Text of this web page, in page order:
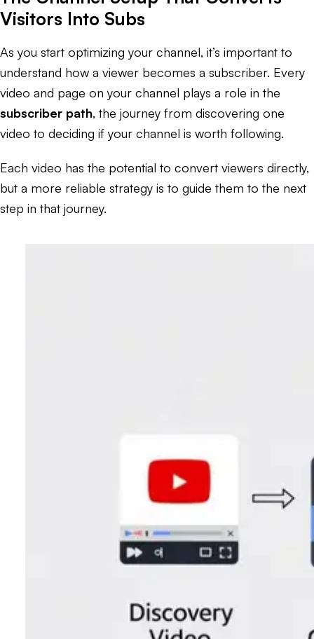
Visitors Into Subs
As you start optimizing your channel, it’s important to
understand how a viewer becomes a subscriber. Every
video and page on your channel plays a role in the
subscriber path, the journey from discovering one
video to deciding if your channel is worth following.
Each video has the potential to convert viewers directly,
but a more reliable strategy is to guide them to the next
step in that journey.